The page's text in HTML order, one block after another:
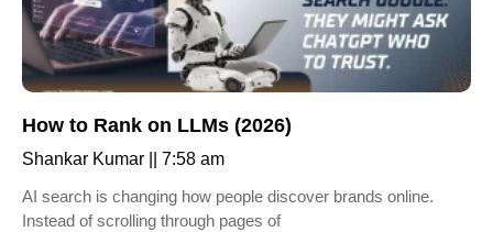
How to Rank on LLMs (2026)
Shankar Kumar
7:58 am
AI search is changing how people discover brands online.
Instead of scrolling through pages of